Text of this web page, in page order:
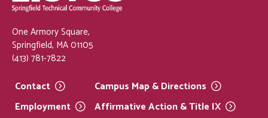
One Armory Square,
Springfield, MA 01105
(413) 781-7822
Contact
Employment
Campus Map &Directions
Affirmative Action & Title IX